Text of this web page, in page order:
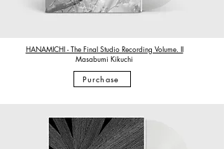
HANAMICHI - The Final Studio Recording Volume. II
Masabumi Kikuchi
Purchase